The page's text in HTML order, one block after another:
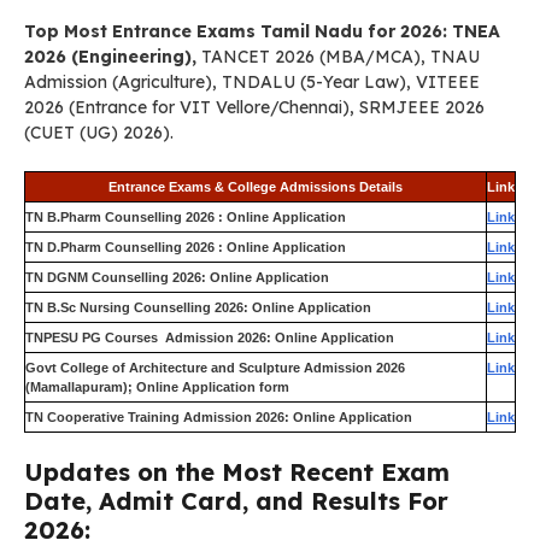
Top Most Entrance Exams Tamil Nadu for 2026: TNEA
2026 (Engineering), TANCET 2026 (MBA/MCA), TNAU
Admission (Agriculture), TNDALU (5-Year Law), VITEEE
2026 (Entrance for VIT Vellore/Chennai), SRMJEEE 2026
(CUET (UG) 2026).
Entrance Exams & College Admissions Details Link
TN B.Pharm Counselling 2026 : Online Application Link
TN D.Pharm Counselling 2026 : Online Application Link
TN DGNM Counselling 2026: Online Application Link
TN B.Sc Nursing Counselling 2026: Online Application Link
TNPESU PG Courses Admission 2026: Online Application Link
Govt College of Architecture and Sculpture Admission 2026
(Mamallapuram); Online Application form
Link
TN Cooperative Training Admission 2026: Online Application Link
Updates on the Most Recent Exam
Date, Admit Card, and Results For
2026: